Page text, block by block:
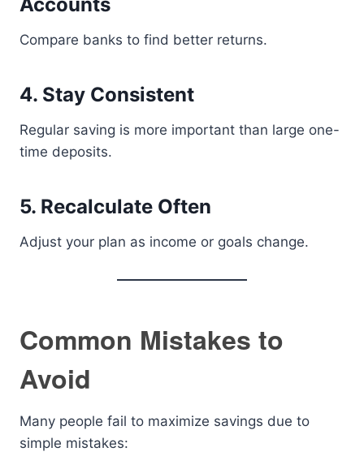
Compare banks to find better returns.
4. Stay Consistent
Regular saving is more important than large one-
time deposits.
5. Recalculate Often
Adjust your plan as income or goals change.
Common Mistakes to
Avoid
Many people fail to maximize savings due to
simple mistakes: